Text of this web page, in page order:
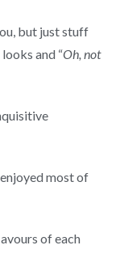
but just stuff
and “Oh, not
most of
of each